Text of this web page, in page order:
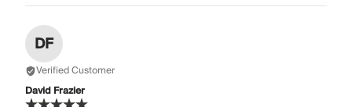
DF
Verified Customer
David Frazier